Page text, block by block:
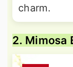
charm.
2. Mimosa